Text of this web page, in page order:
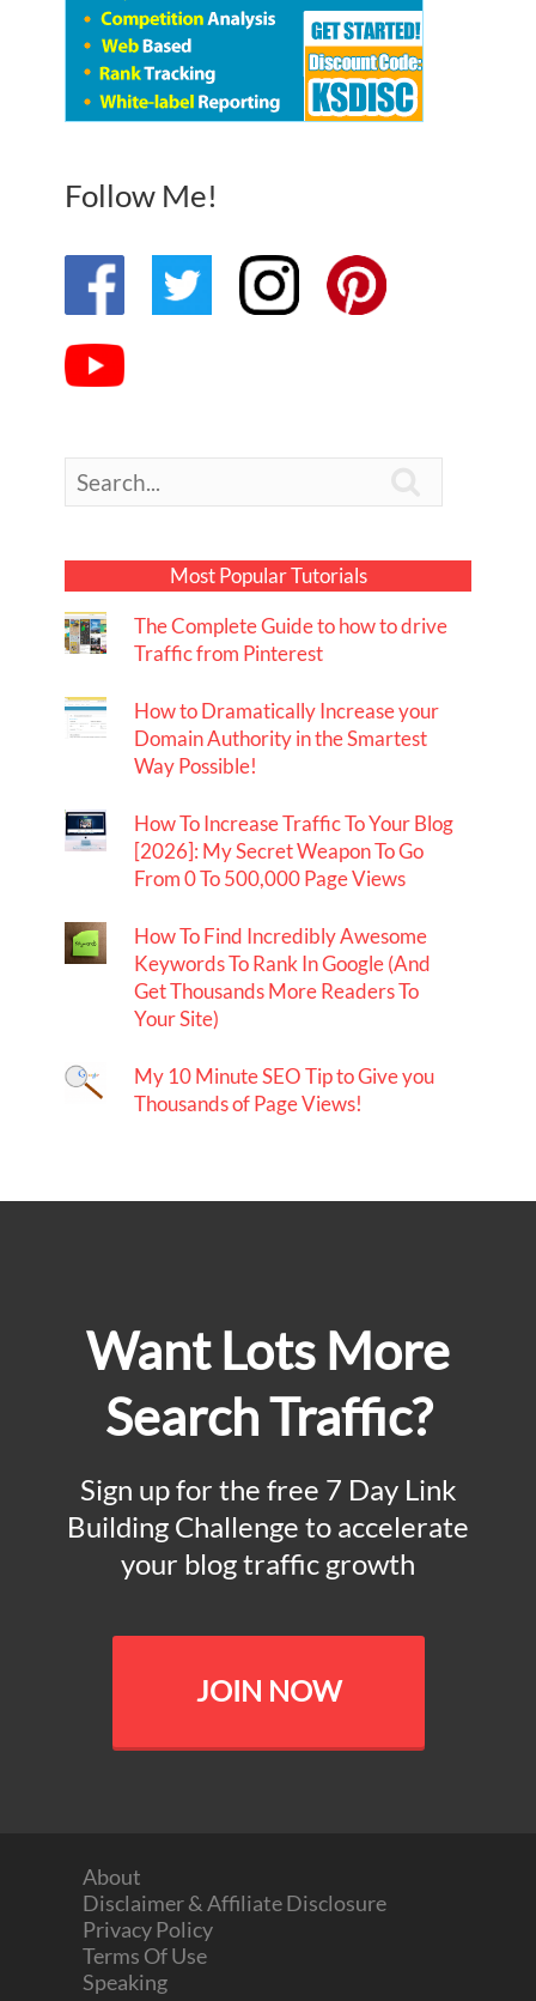
Follow Me!
Most Popular Tutorials
The Complete Guide to how to drive
Traffic from Pinterest
How to Dramatically Increase your
Domain Authority in the Smartest
Way Possible!
How To Increase Traffic To Your Blog
[2026]: My Secret Weapon To Go
From 0 To 500,000 Page Views
How To Find Incredibly Awesome
Keywords To Rank In Google (And
Get Thousands More Readers To
Your Site)
My 10 Minute SEO Tip to Give you
Thousands of Page Views!
Want Lots More
Search Traffic?
Sign up for the free 7 Day Link
Building Challenge to accelerate
your blog traffic growth
JOIN NOW
About
Disclaimer & Affiliate Disclosure
Privacy Policy
Terms Of Use
Speaking